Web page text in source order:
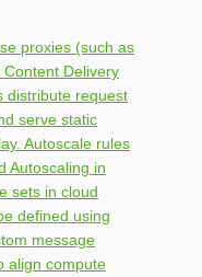
proxies (such as
Delivery
distribute request
serve static
Autoscale rules
Autoscaling in
sets in cloud
defined using
message
align compute